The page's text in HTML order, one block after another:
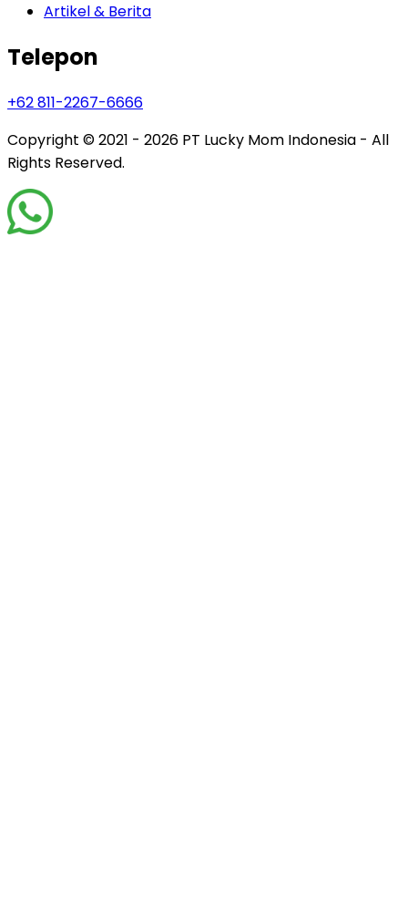
Artikel & Berita
Telepon
+62 811-2267-6666
Copyright © 2021 - 2026 PT Lucky Mom Indonesia - All
Rights Reserved.